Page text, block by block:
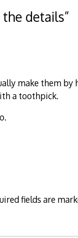
the details”
make them by
a toothpick.
fields are